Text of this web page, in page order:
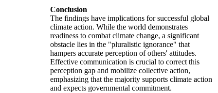
Conclusion
The findings have implications for successful global
climate action. While the world demonstrates
readiness to combat climate change, a significant
obstacle lies in the "pluralistic ignorance" that
hampers accurate perception of others' attitudes.
Effective communication is crucial to correct this
perception gap and mobilize collective action,
emphasizing that the majority supports climate action
and expects governmental commitment.